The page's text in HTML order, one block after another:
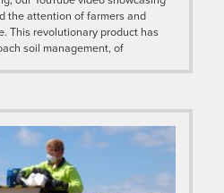
the attention of farmers and
This revolutionary product has
soil management, of